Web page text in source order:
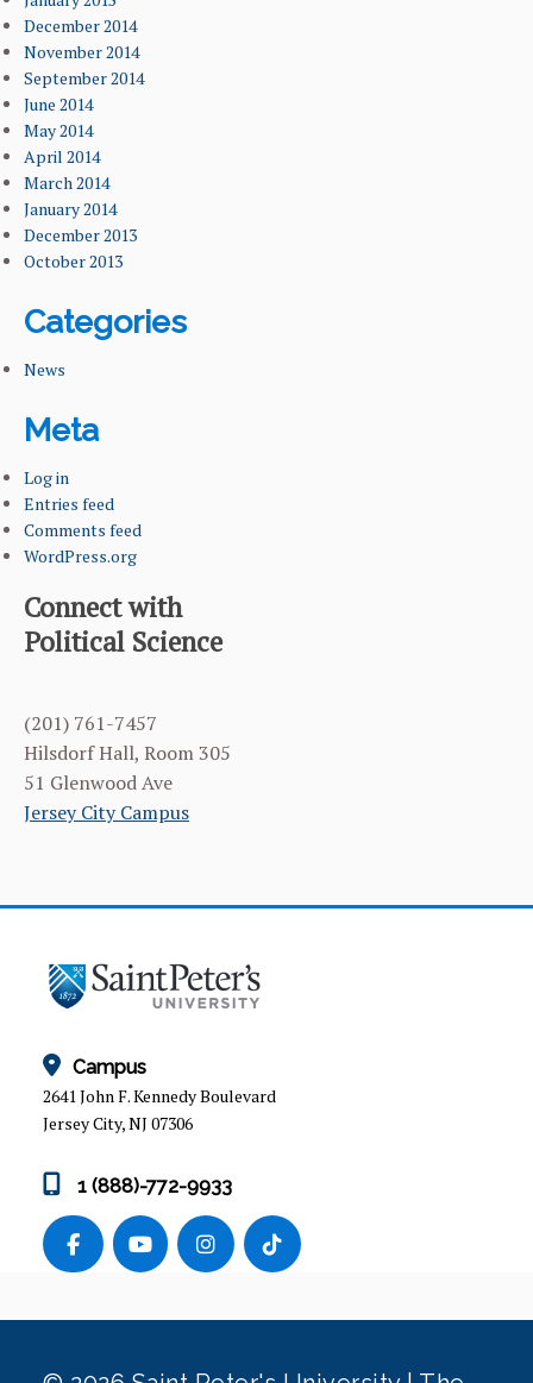
December 2014
November 2014
September 2014
June 2014
May 2014
April 2014
March 2014
January 2014
December 2013
October 2013
Categories
News
Meta
Log in
Entries feed
Comments feed
WordPress.org
Connect with
Political Science
(201) 761-7457
Hilsdorf Hall, Room 305
51 Glenwood Ave
Jersey City Campus
Campus
2641 John F. Kennedy Boulevard
Jersey City, NJ 07306
1 (888)-772-9933